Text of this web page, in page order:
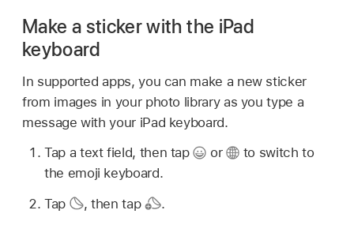
Make a sticker with the iPad
keyboard
In supported apps, you can make a new sticker
from images in your photo library as you type a
message with your iPad keyboard.
Tap a text field, then tap
or
to switch to
the emoji keyboard.
Tap
,then tap
.